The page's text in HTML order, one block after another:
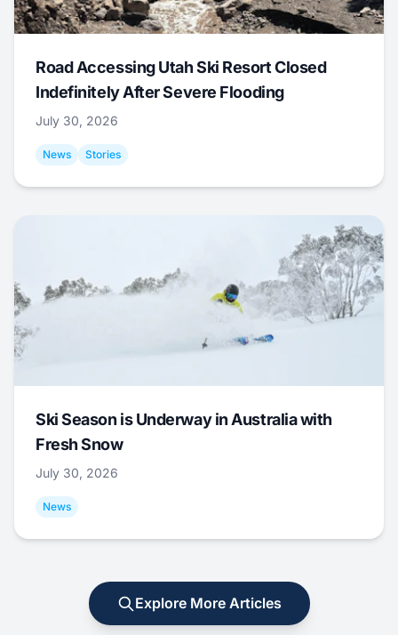
Road Accessing Utah Ski Resort Closed
Indefinitely After Severe Flooding
July 30, 2026
News Stories
Ski Season is Underway in Australia with
Fresh Snow
July 30, 2026
News
Explore More Articles